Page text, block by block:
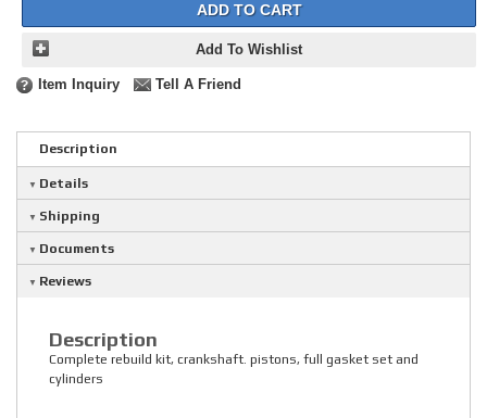
ADD TO CART
Add To Wishlist
Item Inquiry Tell A Friend
Description
Details
Shipping
Documents
Reviews
Description
Complete rebuild kit, crankshaft. pistons, full gasket set and
cylinders